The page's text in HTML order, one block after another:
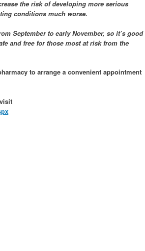
the risk of developing more serious
conditions much worse.
September to early November, so it’s good
and free for those most at risk from the
to arrange a convenient appointment